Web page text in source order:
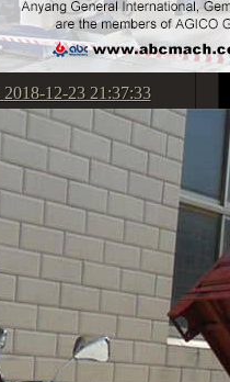
2018-12-23 21:37:33